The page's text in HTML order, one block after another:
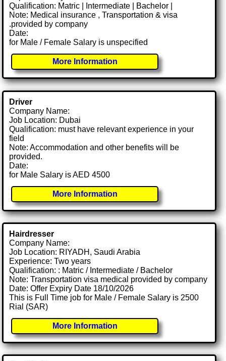
Qualification: Matric | Intermediate | Bachelor |
Note: Medical insurance , Transportation & visa
.provided by company
Date:
for Male / Female Salary is unspecified
More Information
Driver
Company Name:
Job Location: Dubai
Qualification: must have relevant experience in your
field
Note: Accommodation and other benefits will be
provided.
Date:
for Male Salary is AED 4500
More Information
Hairdresser
Company Name:
Job Location: RIYADH, Saudi Arabia
Experience: Two years
Qualification: : Matric / Intermediate / Bachelor
Note: Transportation visa medical provided by company
Date: Offer Expiry Date 18/10/2026
This is Full Time job for Male / Female Salary is 2500
Rial (SAR)
More Information